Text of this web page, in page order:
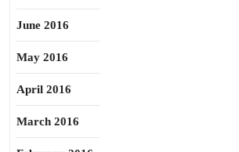
June 2016
May 2016
April 2016
March 2016